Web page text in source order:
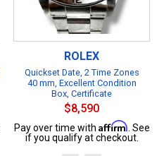
ROLEX
Quickset Date, 2 Time Zones
40 mm, Excellent Condition
Box, Certificate
$8,590
Pay over time with Affirm . See
if you qualify at checkout.